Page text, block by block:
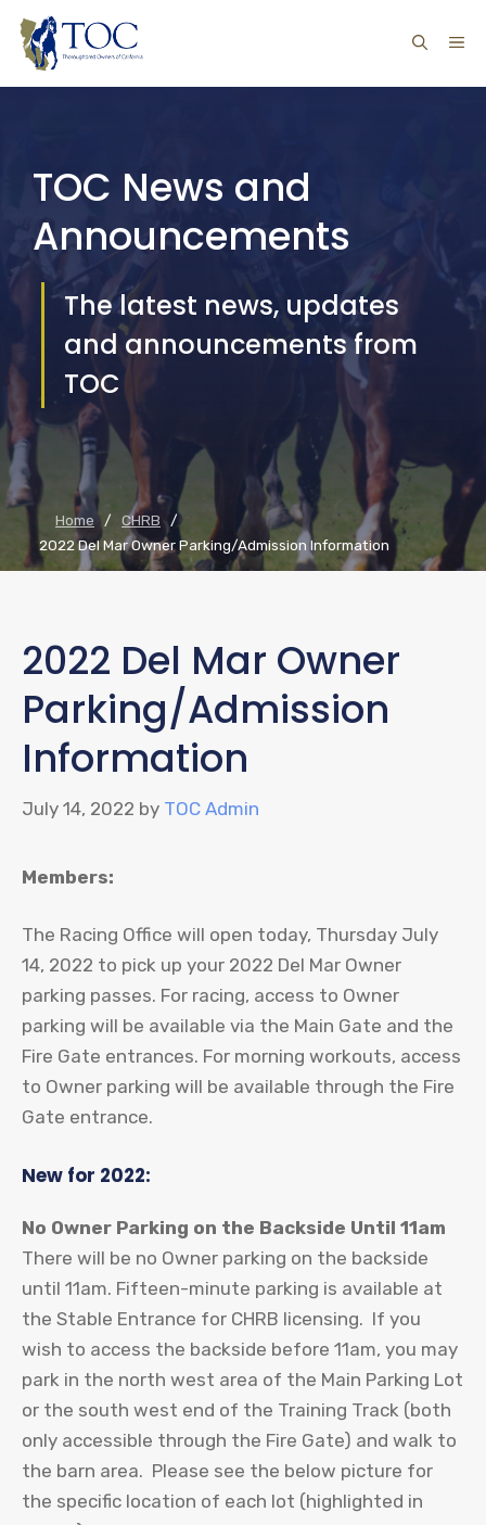
Skip
content
TOC News and
Announcements
The latest news, updates
and announcements from
TOC
Home / CHRB
/
2022 Del Mar Owner Parking/Admission Information
2022 Del Mar Owner
Parking/Admission
Information
July 14, 2022 by TOC Admin
Members:
The Racing Office will open today, Thursday July
14, 2022 to pick up your 2022 Del Mar Owner
parking passes. For racing, access to Owner
parking will be available via the Main Gate and the
Fire Gate entrances. For morning workouts, access
to Owner parking will be available through the Fire
Gate entrance.
New for 2022:
No Owner Parking on the Backside Until 11am
There will be no Owner parking on the backside
until 11am. Fifteen-minute parking is available at
the Stable Entrance for CHRB licensing. If you
wish to access the backside before 11am, you may
park in the north west area of the Main Parking Lot
or the south west end of the Training Track (both
only accessible through the Fire Gate) and walk to
the barn area. Please see the below picture for
the specific location of each lot (highlighted in